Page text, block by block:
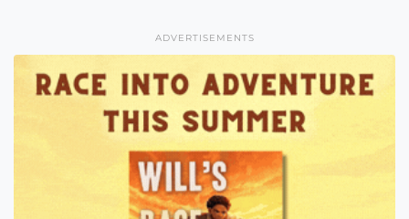
ADVERTISEMENTS